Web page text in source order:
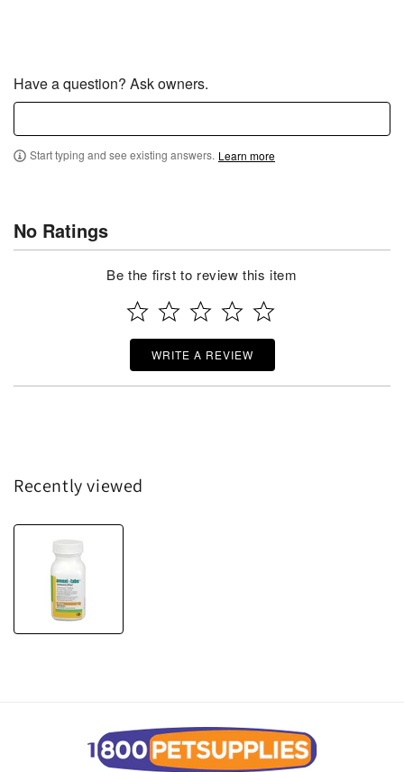
Have a question? Ask owners.
Start typing and see existing answers. Learn more
No Ratings
Be the first to review this item
WRITE A REVIEW
Recently viewed